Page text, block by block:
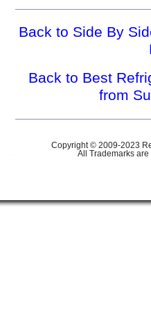
Back to Side By
Back to Best
from
Copyright © 2009-2023
All Trademarks